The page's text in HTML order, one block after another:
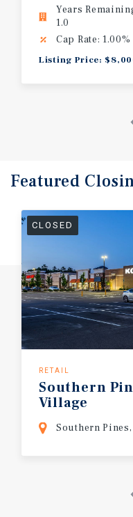
Years
1.0
Cap Rate: 1.00%
Listing Price:
Featured
CLOSED
RETAIL
Southern
Village
Southern